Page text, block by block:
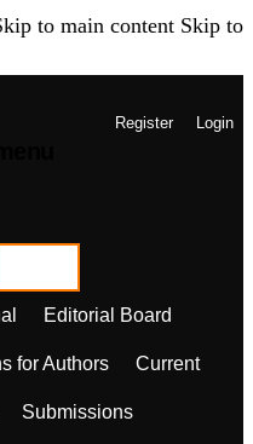
to main content Skip to
Register Login
Editorial Board
for Authors Current
Submissions